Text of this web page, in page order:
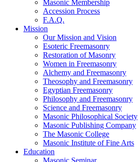
Masonic Membership
Accession Process
F.A.Q.
Mission
Our Mission and Vision
Esoteric Freemasonry
Restoration of Masonry
Women in Freemasonry
Alchemy and Freemasonry
Theosophy and Freemasonry
Egyptian Freemasonry
Philosophy and Freemasonry
Science and Freemasonry
Masonic Philosophical Society
Masonic Publishing Company
The Masonic College
Masonic Institute of Fine Arts
Education
Masonic Seminar